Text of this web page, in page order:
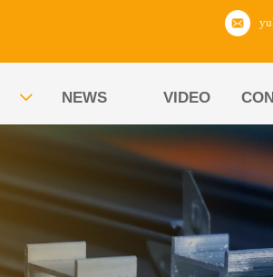
 NEWS VIDEO